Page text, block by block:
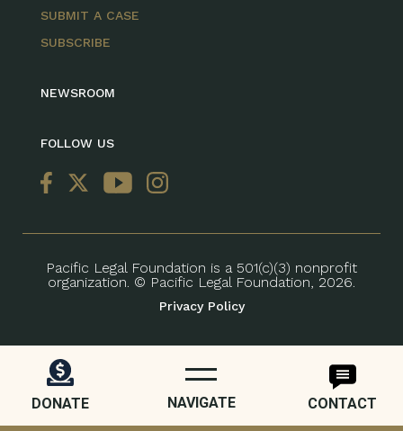
DONATE NAVIGATE CONTACT
SUBMIT A CASE
SUBSCRIBE
NEWSROOM
FOLLOW US
Pacific Legal Foundation is a 501(c)(3) nonprofit
organization. © Pacific Legal Foundation, 2026.
Privacy Policy